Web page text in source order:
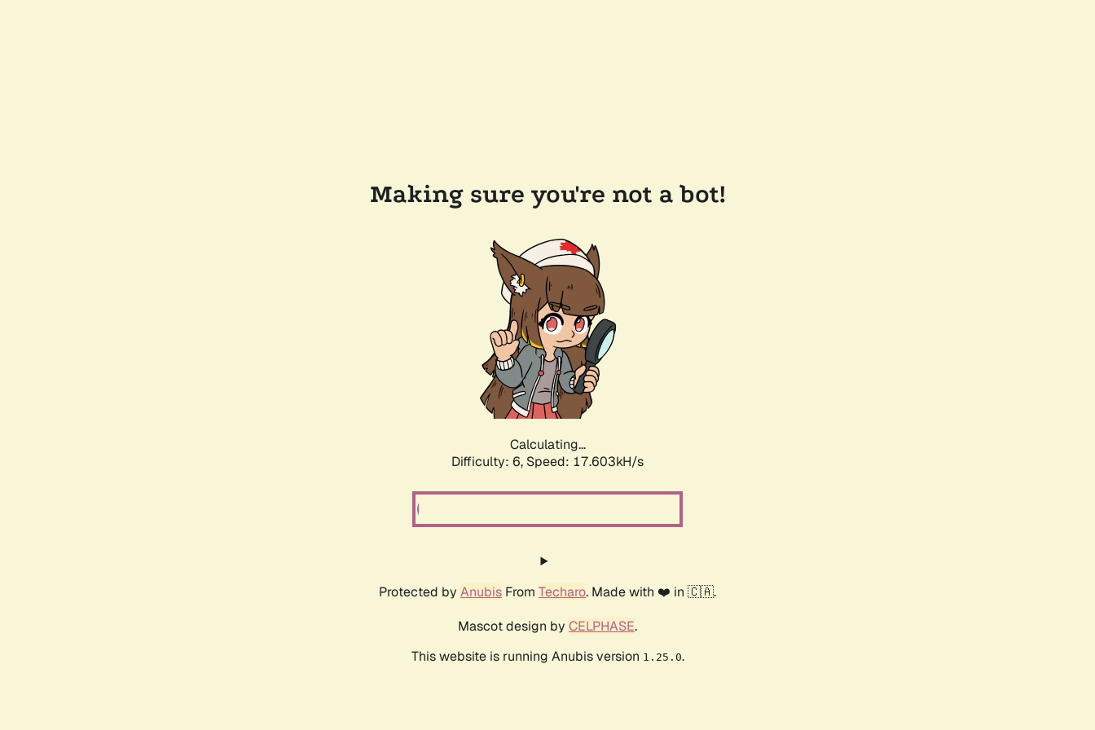
Making sure you're not a bot!
Calculating...
Difficulty: 6, Speed: 17.603kH/s
Protected by Anubis From Techaro. Made with ❤️ in 🇨🇦.
Mascot design by CELPHASE.
This website is running Anubis version 1.25.0.